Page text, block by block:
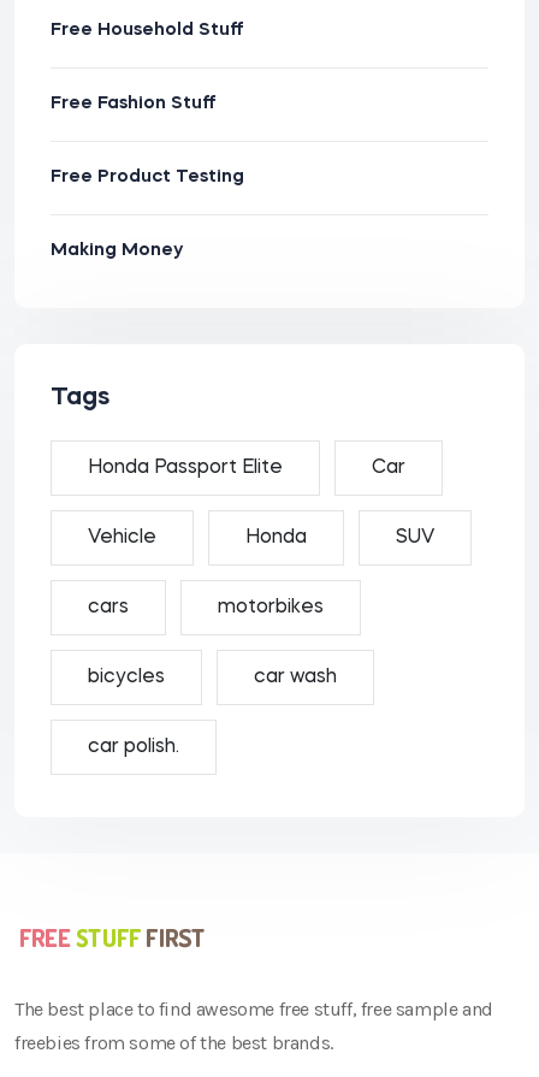
Free Household Stuff
Free Fashion Stuff
Free Product Testing
Making Money
Tags
Honda Passport Elite Car
Vehicle Honda SUV
cars motorbikes
bicycles car wash
car polish.
The best place to find awesome free stuff, free sample and
freebies from some of the best brands.